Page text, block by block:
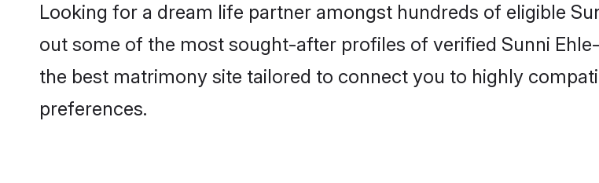
Looking for a dream life partner amongst hundreds of eligible
out some of the most sought-after profiles of verified Sunni
the best matrimony site tailored to connect you to highly
preferences.